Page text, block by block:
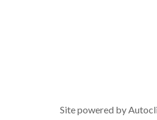
Site powered by